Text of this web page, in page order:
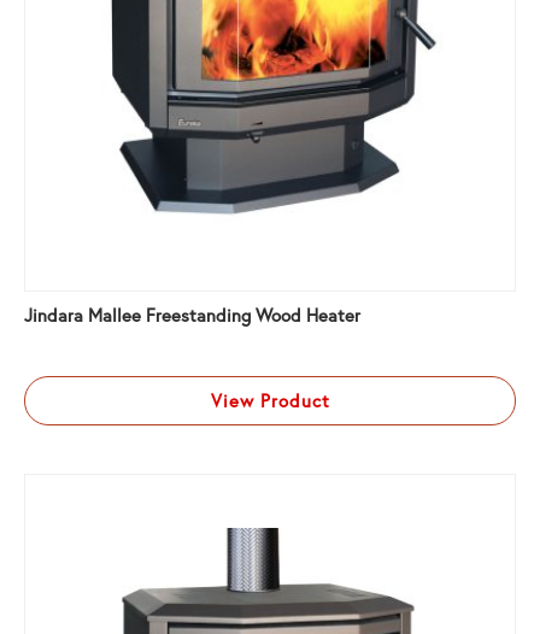
Jindara Mallee Freestanding Wood Heater
View Product